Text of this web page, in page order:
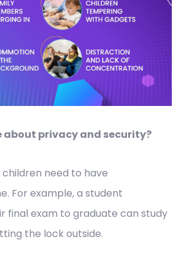
about privacy and security?
need to have
For example, a student
final exam to graduate can study
the lock outside.